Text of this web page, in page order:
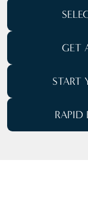
GET
START
RAPID